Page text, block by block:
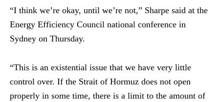
“I think we’re okay, until we’re not,” Sharpe said at the
Energy Efficiency Council national conference in
Sydney on Thursday.
“This is an existential issue that we have very little
control over. If the Strait of Hormuz does not open
properly in some time, there is a limit to the amount of